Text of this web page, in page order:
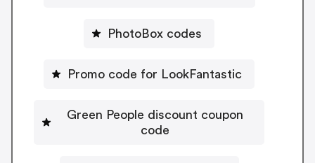
PhotoBox codes
Promo code for LookFantastic
Green People discount coupon
code